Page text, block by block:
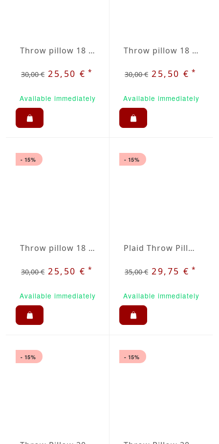
Throw pillow 18 x 18" green / beige plaid
30,00 € 25,50 €*
Available immediately
Throw pillow 18 x 18" sky stripes
30,00 € 25,50 €*
Available immediately
- 15%
Throw pillow 18 x 18" red / beige plaid
30,00 € 25,50 €*
Available immediately
- 15%
Plaid Throw Pillow 20 inch / 50cm
35,00 € 29,75 €*
Available immediately
- 15% - 15%